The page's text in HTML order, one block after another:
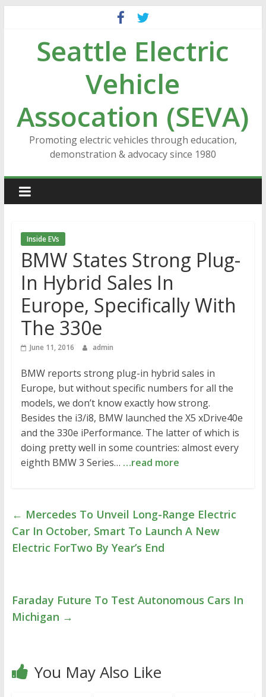
contentSeattle Electric
Vehicle
Assocation (SEVA)
Promoting electric vehicles through education,
demonstration & advocacy since 1980
Inside EVs
BMW States Strong Plug-
In Hybrid Sales In
Europe, Specifically With
The 330e
June 11, 2016 admin
BMW reports strong plug-in hybrid sales in
Europe, but without specific numbers for all the
models, we don’t know exactly how strong.
Besides the i3/i8, BMW launched the X5 xDrive40e
and the 330e iPerformance. The latter of which is
doing pretty well in some countries: almost every
eighth BMW 3 Series… …read more
← Mercedes To Unveil Long-Range Electric
Car In October, Smart To Launch A New
Electric ForTwo By Year’s End
Faraday Future To Test Autonomous Cars In
Michigan →
You May Also Like